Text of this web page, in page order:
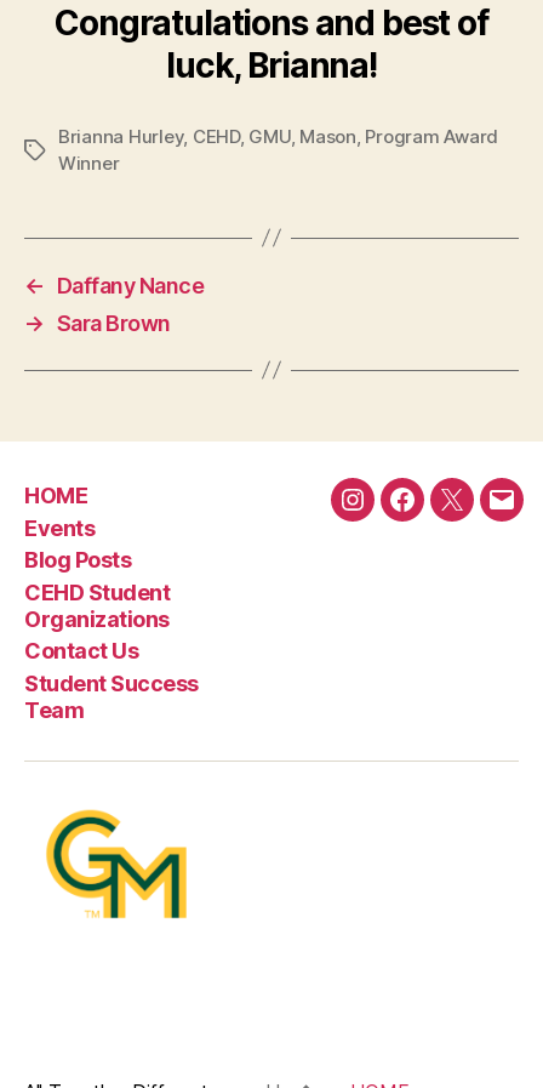
Congratulations and best of
luck, Brianna!
Tags
Brianna Hurley, CEHD, GMU, Mason Program Award
Winner
←
Daffany Nance
→ Sara Brown
HOME
Events
Blog Posts
CEHD Student
Organizations
Contact Us
Student Success
Team
InstagramFacebook
Twitter